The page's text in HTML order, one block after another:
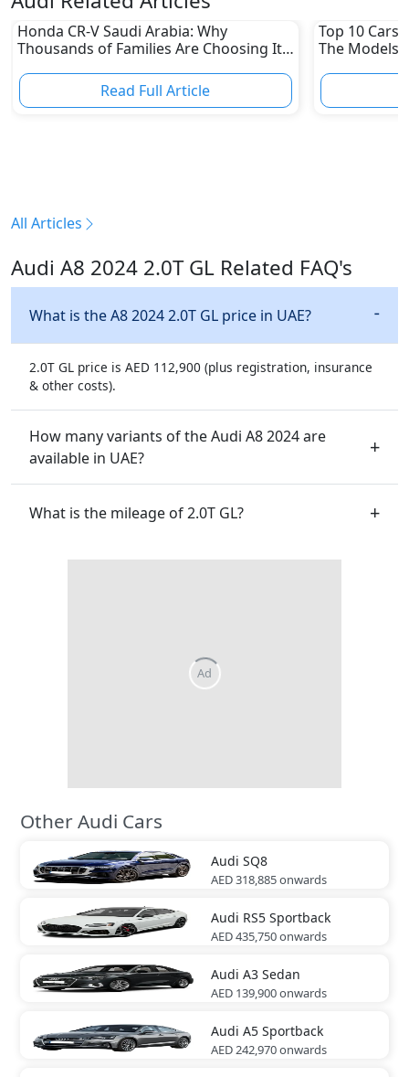
Honda CR-V Saudi Arabia: Why
Thousands of Families Are Choosing It
Read Full Article
Top 10 Cars
The Models
All Articles
Audi A8 2024 2.0T GL Related FAQ's
What is the A8 2024 2.0T GL price in UAE?
2.0T GL price is AED 112,900 (plus registration, insurance
& other costs).
How many variants of the Audi A8 2024 are
available in UAE?
What is the mileage of 2.0T GL?
Other Audi Cars
Audi SQ8
AED 318,885onwards
Audi RS5 Sportback
AED 435,750onwards
Audi A3 Sedan
AED 139,900onwards
Audi A5 Sportback
AED 242,970onwards